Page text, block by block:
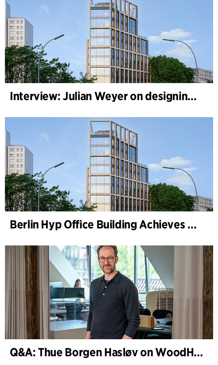
Interview: Julian Weyer on designing B-One
Berlin Hyp Office Building Achieves DGNB Platinum and Diamond for Climate-Friendly and High-Architecture
Q&A: Thue Borgen Hasløv on WoodHub